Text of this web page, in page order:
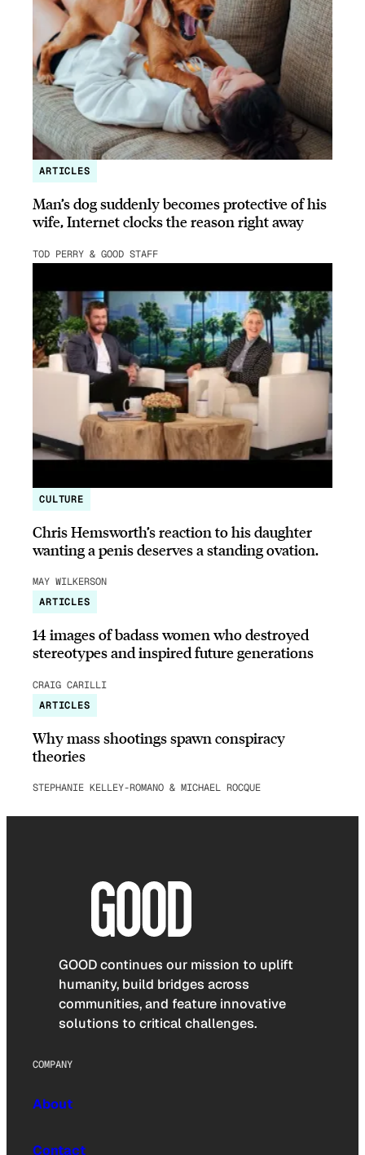
ARTICLES
Man’s dog suddenly becomes protective of his
wife, Internet clocks the reason right away
TOD PERRY & GOOD STAFF
CULTURE
Chris Hemsworth’s reaction to his daughter
wanting a penis deserves a standing ovation.
MAY WILKERSON
ARTICLES
14 images of badass women who destroyed
stereotypes and inspired future generations
CRAIG CARILLI
ARTICLES
Why mass shootings spawn conspiracy
theories
STEPHANIE KELLEY-ROMANO & MICHAEL ROCQUE
GOOD continues our mission to uplift
humanity, build bridges across
communities, and feature innovative
solutions to critical challenges.
COMPANY
About
Contact